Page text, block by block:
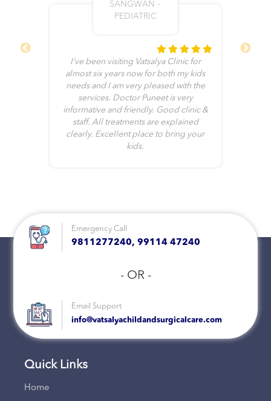
SANGWAN –
PEDIATRIC
I’ve been visiting Vatsalya Clinic for
almost six years now for both my kids
needs and I am very pleased with the
services. Doctor Puneet is very
informative and friendly. Good clinic &
staff. All treatments are explained
clearly. Excellent place to bring your
kids.
Emergency Call
9811277240, 99114 47240
- OR -
Email Support
info@vatsalyachildandsurgicalcare.com
Quick Links
Home